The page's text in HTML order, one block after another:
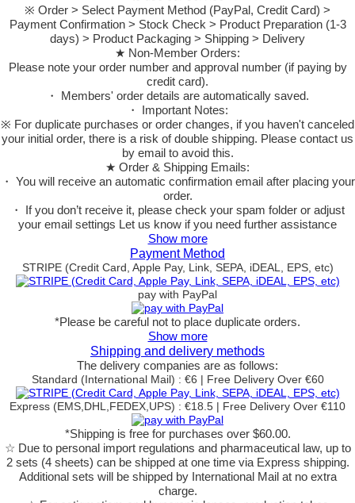
※ Order > Select Payment Method (PayPal, Credit Card) >
Payment Confirmation > Stock Check > Product Preparation (1-3
days) > Product Packaging > Shipping > Delivery
★ Non-Member Orders:
Please note your order number and approval number (if paying by
credit card).
・ Members' order details are automatically saved.
・ Important Notes:
※ For duplicate purchases or order changes, if you haven't canceled
your initial order, there is a risk of double shipping. Please contact us
by email to avoid this.
★ Order & Shipping Emails:
・ You will receive an automatic confirmation email after placing your
order.
・ If you don’t receive it, please check your spam folder or adjust
your email settings Let us know if you need further assistance
Show more
Payment Method
STRIPE (Credit Card, Apple Pay, Link, SEPA, iDEAL, EPS, etc)
pay with PayPal
*Please be careful not to place duplicate orders.
Show more
Shipping and delivery methods
The delivery companies are as follows:
Standard (International Mail) : €6 | Free Delivery Over €60
Express (EMS,DHL,FEDEX,UPS) : €18.5 | Free Delivery Over €110
*Shipping is free for purchases over $60.00.
☆ Due to personal import regulations and pharmaceutical law, up to
2 sets (4 sheets) can be shipped at one time via Express shipping.
Additional sets will be shipped by International Mail at no extra
charge.